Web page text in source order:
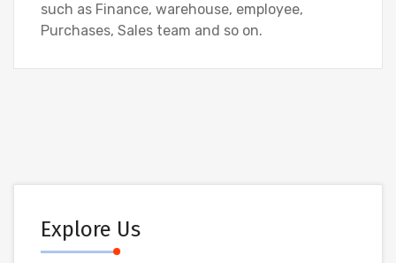
such as Finance, warehouse, employee,
Purchases, Sales team and so on.
Explore Us